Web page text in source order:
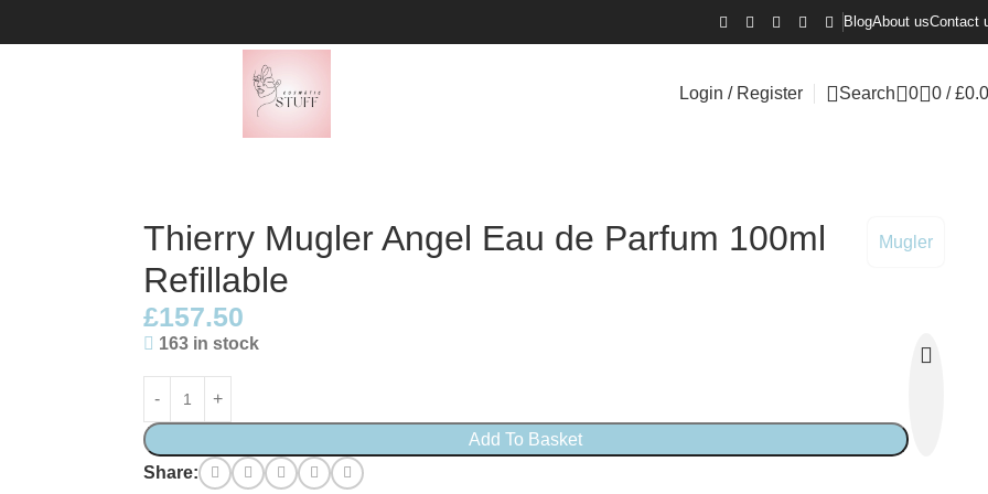
BlogAbout usContact
Login / Register Search 0 0 / £
Thierry Mugler Angel Eau de Parfum 100ml
Refillable
Mugler
£157.50
163 in stock
Add To Basket
Share: